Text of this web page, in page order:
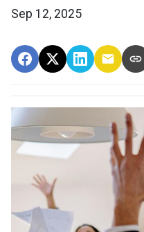
Sep 12, 2025